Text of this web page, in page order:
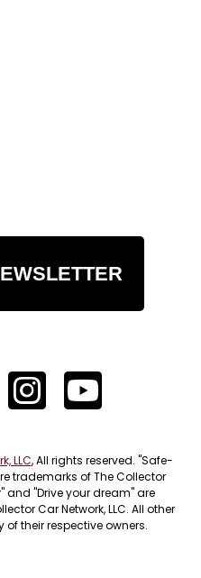
LLC, All rights reserved. "Safe-
trademarks of The Collector
and "Drive your dream" are
Car Network, LLC. All other
their respective owners.